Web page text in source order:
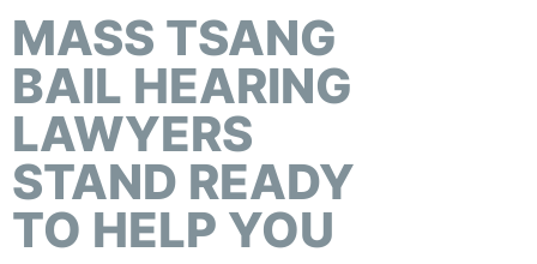
MASS TSANG
BAIL HEARING
LAWYERS
STAND READY
TO HELP YOU